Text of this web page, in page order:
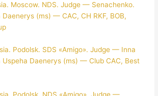
Moscow. NDS. Judge — Senachenko.
Daenerys (ms) — CAC, CH RKF, BOB,
Podolsk. SDS «Amigo». Judge — Inna
Uspeha Daenerys (ms) — Club CAC, Best